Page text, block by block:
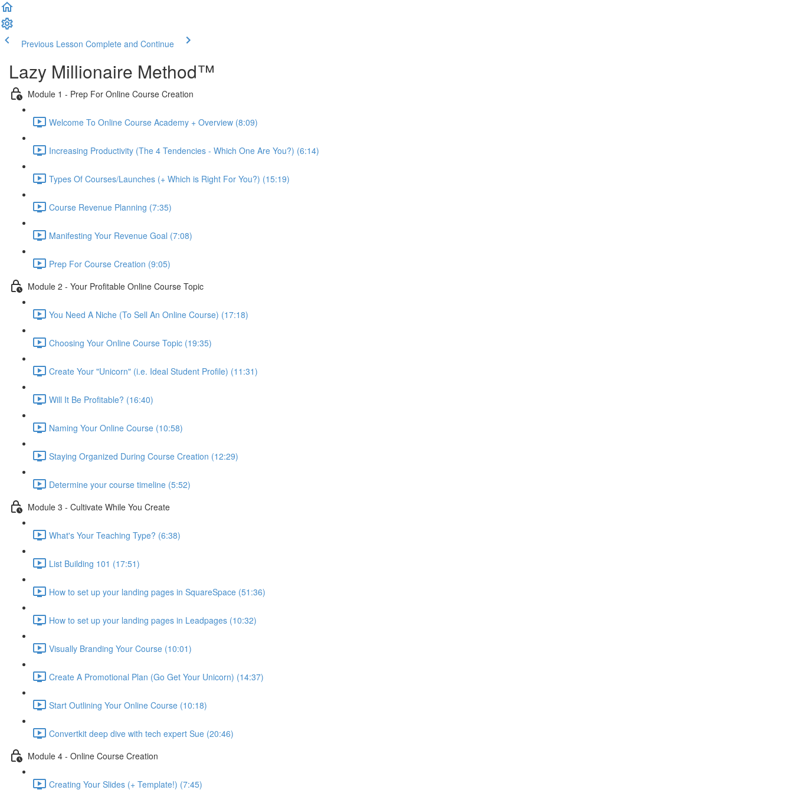
Previous Lesson Complete and Continue
Lazy Millionaire Method™
Module 1 - Prep For Online Course Creation
Welcome To Online Course Academy + Overview (8:09)
Increasing Productivity (The 4 Tendencies - Which One Are You?) (6:14)
Types Of Courses/Launches (+ Which is Right For You?) (15:19)
Course Revenue Planning (7:35)
Manifesting Your Revenue Goal (7:08)
Prep For Course Creation (9:05)
Module 2 - Your Profitable Online Course Topic
You Need A Niche (To Sell An Online Course) (17:18)
Choosing Your Online Course Topic (19:35)
Create Your "Unicorn" (i.e. Ideal Student Profile) (11:31)
Will It Be Profitable? (16:40)
Naming Your Online Course (10:58)
Staying Organized During Course Creation (12:29)
Determine your course timeline (5:52)
Module 3 - Cultivate While You Create
What's Your Teaching Type? (6:38)
List Building 101 (17:51)
How to set up your landing pages in SquareSpace (51:36)
How to set up your landing pages in Leadpages (10:32)
Visually Branding Your Course (10:01)
Create A Promotional Plan (Go Get Your Unicorn) (14:37)
Start Outlining Your Online Course (10:18)
Convertkit deep dive with tech expert Sue (20:46)
Module 4 - Online Course Creation
Creating Your Slides (+ Template!) (7:45)